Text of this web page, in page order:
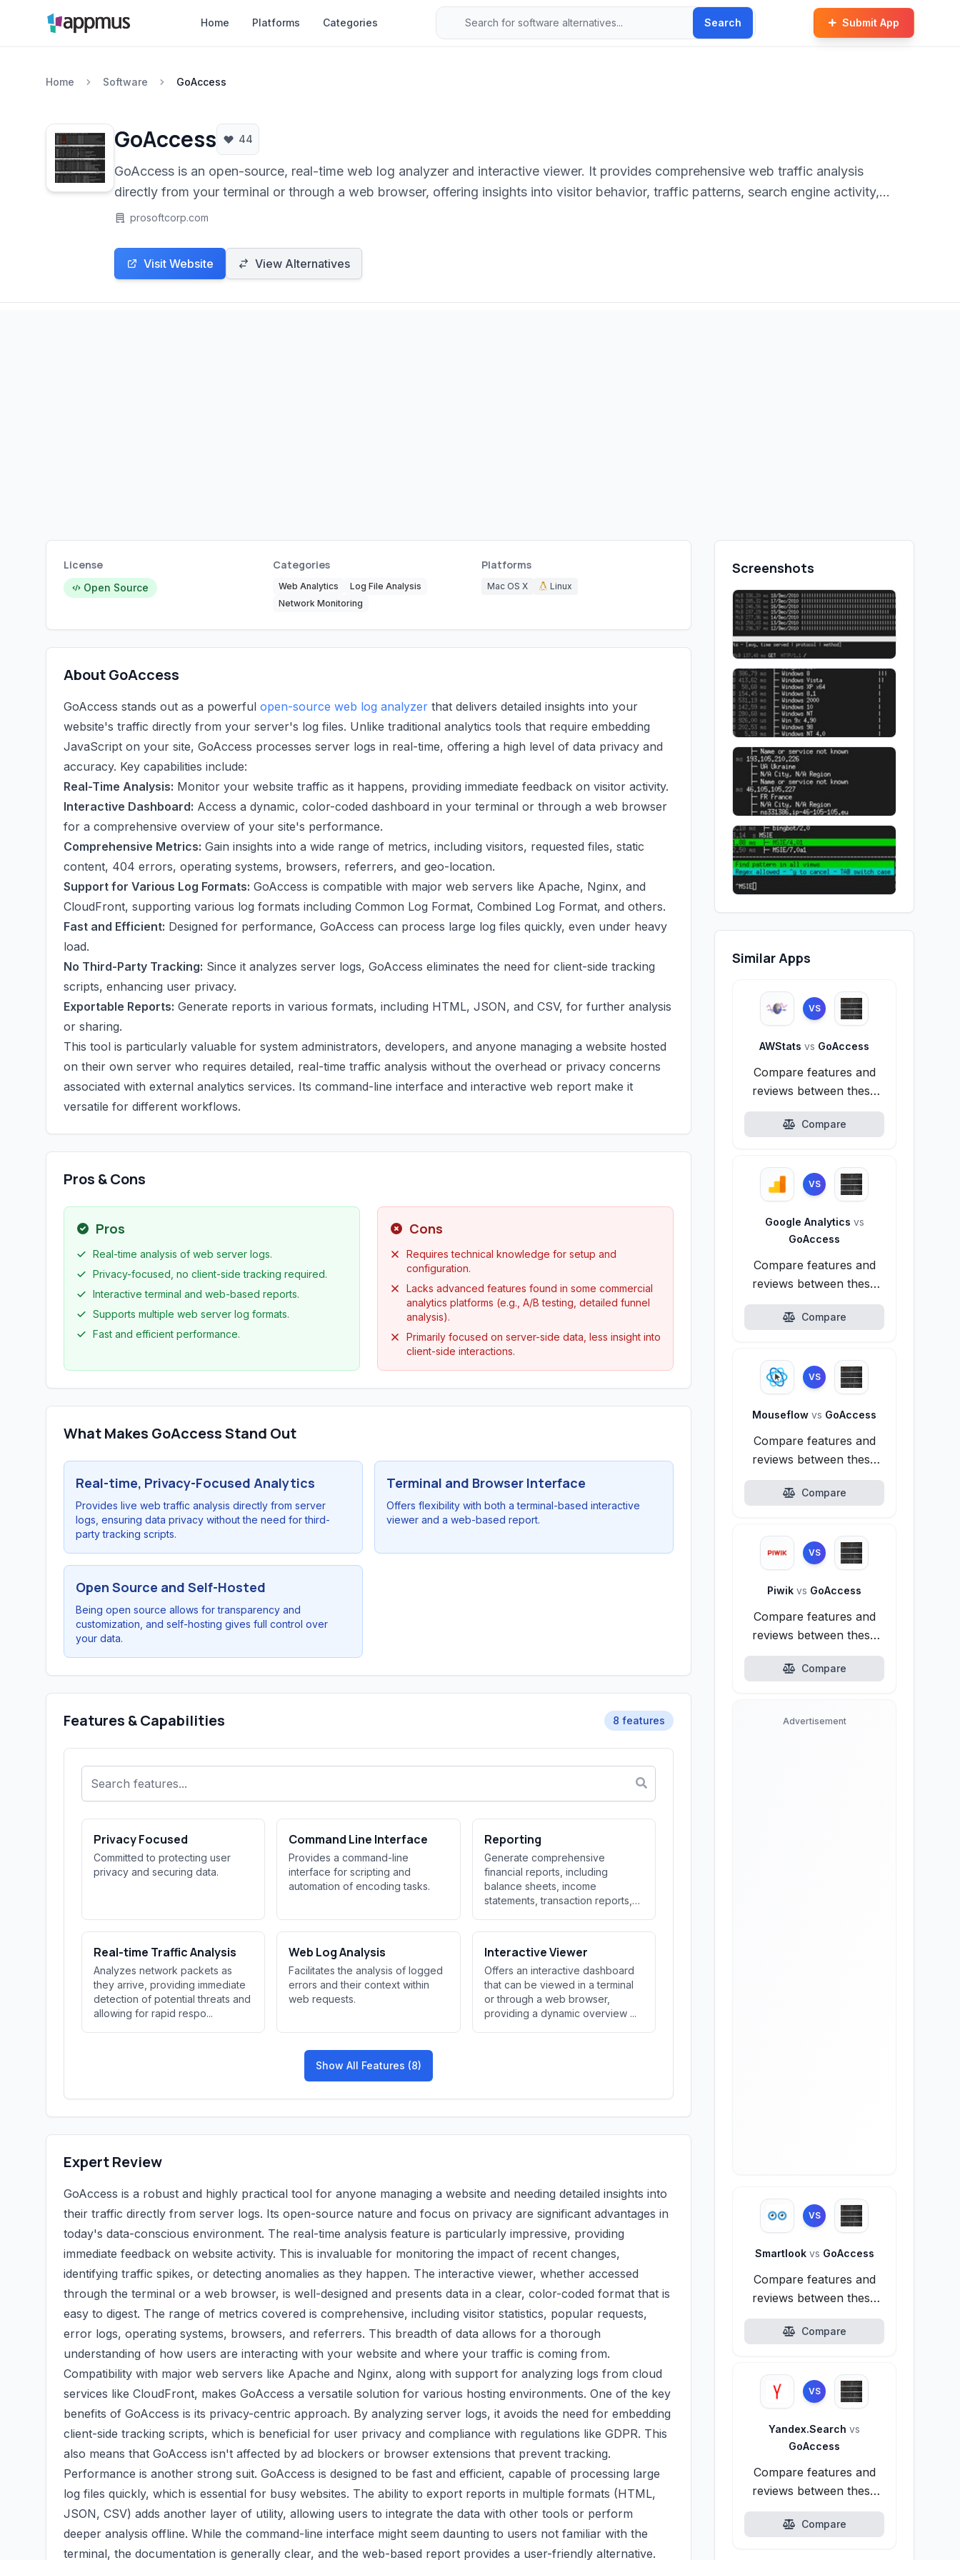
Home Platforms Categories Search Submit App
Home Software GoAccess
GoAccess 44
GoAccess is an open-source, real-time web log analyzer and interactive viewer. It provides comprehensive web traffic analysis
directly from your terminal or through a web browser, offering insights into visitor behavior, traffic patterns, search engine activity,
and more, without relying on third-party tracking scripts.
prosoftcorp.com
Visit Website View Alternatives
License
Open Source
Categories
Web Analytics
Log File Analysis
Network Monitoring
Platforms
Mac OS X Linux
About GoAccess
GoAccess stands out as a powerful open-source web log analyzer that delivers detailed insights into your
website's traffic directly from your server's log files. Unlike traditional analytics tools that require embedding
JavaScript on your site, GoAccess processes server logs in real-time, offering a high level of data privacy and
accuracy. Key capabilities include:
Real-Time Analysis: Monitor your website traffic as it happens, providing immediate feedback on visitor activity.
Interactive Dashboard: Access a dynamic, color-coded dashboard in your terminal or through a web browser
for a comprehensive overview of your site's performance.
Comprehensive Metrics: Gain insights into a wide range of metrics, including visitors, requested files, static
content, 404 errors, operating systems, browsers, referrers, and geo-location.
Support for Various Log Formats: GoAccess is compatible with major web servers like Apache, Nginx, and
CloudFront, supporting various log formats including Common Log Format, Combined Log Format, and others.
Fast and Efficient: Designed for performance, GoAccess can process large log files quickly, even under heavy
load.
No Third-Party Tracking: Since it analyzes server logs, GoAccess eliminates the need for client-side tracking
scripts, enhancing user privacy.
Exportable Reports: Generate reports in various formats, including HTML, JSON, and CSV, for further analysis
or sharing.
This tool is particularly valuable for system administrators, developers, and anyone managing a website hosted
on their own server who requires detailed, real-time traffic analysis without the overhead or privacy concerns
associated with external analytics services. Its command-line interface and interactive web report make it
versatile for different workflows.
Pros & Cons
Pros
Real-time analysis of web server logs.
Privacy-focused, no client-side tracking required.
Interactive terminal and web-based reports.
Supports multiple web server log formats.
Fast and efficient performance.
Cons
Requires technical knowledge for setup and
configuration.
Lacks advanced features found in some commercial
analytics platforms (e.g., A/B testing, detailed funnel
analysis).
Primarily focused on server-side data, less insight into
client-side interactions.
What Makes GoAccess Stand Out
Real-time, Privacy-Focused Analytics
Provides live web traffic analysis directly from server
logs, ensuring data privacy without the need for third-
party tracking scripts.
Terminal and Browser Interface
Offers flexibility with both a terminal-based interactive
viewer and a web-based report.
Open Source and Self-Hosted
Being open source allows for transparency and
customization, and self-hosting gives full control over
your data.
Features & Capabilities 8 features
Privacy Focused
Committed to protecting user
privacy and securing data.
Command Line Interface
Provides a command-line
interface for scripting and
automation of encoding tasks.
Reporting
Generate comprehensive
financial reports, including
balance sheets, income
statements, transaction reports,
Real-time Traffic Analysis
Analyzes network packets as
they arrive, providing immediate
detection of potential threats and
allowing for rapid respo...
Web Log Analysis
Facilitates the analysis of logged
errors and their context within
web requests.
Interactive Viewer
Offers an interactive dashboard
that can be viewed in a terminal
or through a web browser,
providing a dynamic overview ...
Show All Features (8)
Expert Review
GoAccess is a robust and highly practical tool for anyone managing a website and needing detailed insights into
their traffic directly from server logs. Its open-source nature and focus on privacy are significant advantages in
today's data-conscious environment. The real-time analysis feature is particularly impressive, providing
immediate feedback on website activity. This is invaluable for monitoring the impact of recent changes,
identifying traffic spikes, or detecting anomalies as they happen. The interactive viewer, whether accessed
through the terminal or a web browser, is well-designed and presents data in a clear, color-coded format that is
easy to digest. The range of metrics covered is comprehensive, including visitor statistics, popular requests,
error logs, operating systems, browsers, and referrers. This breadth of data allows for a thorough
understanding of how users are interacting with your website and where your traffic is coming from.
Compatibility with major web servers like Apache and Nginx, along with support for analyzing logs from cloud
services like CloudFront, makes GoAccess a versatile solution for various hosting environments. One of the key
benefits of GoAccess is its privacy-centric approach. By analyzing server logs, it avoids the need for embedding
client-side tracking scripts, which is beneficial for user privacy and compliance with regulations like GDPR. This
also means that GoAccess isn't affected by ad blockers or browser extensions that prevent tracking.
Performance is another strong suit. GoAccess is designed to be fast and efficient, capable of processing large
log files quickly, which is essential for busy websites. The ability to export reports in multiple formats (HTML,
JSON, CSV) adds another layer of utility, allowing users to integrate the data with other tools or perform
deeper analysis offline. While the command-line interface might seem daunting to users not familiar with the
terminal, the documentation is generally clear, and the web-based report provides a user-friendly alternative.
Screenshots
Similar Apps
VS
AWStats vs GoAccess
Compare features and
reviews between these
alternatives.
Compare
VS
Google Analytics vs
GoAccess
Compare features and
reviews between these
alternatives.
Compare
VS
Mouseflow vs GoAccess
Compare features and
reviews between these
alternatives.
Compare
VS
Piwik vs GoAccess
Compare features and
reviews between these
alternatives.
Compare
Advertisement
VS
Smartlook vs GoAccess
Compare features and
reviews between these
alternatives.
Compare
VS
Yandex.Search vs
GoAccess
Compare features and
reviews between these
alternatives.
Compare